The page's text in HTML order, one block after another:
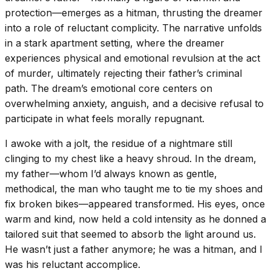
protection—emerges as a hitman, thrusting the dreamer
into a role of reluctant complicity. The narrative unfolds
in a stark apartment setting, where the dreamer
experiences physical and emotional revulsion at the act
of murder, ultimately rejecting their father’s criminal
path. The dream’s emotional core centers on
overwhelming anxiety, anguish, and a decisive refusal to
participate in what feels morally repugnant.
I awoke with a jolt, the residue of a nightmare still
clinging to my chest like a heavy shroud. In the dream,
my father—whom I’d always known as gentle,
methodical, the man who taught me to tie my shoes and
fix broken bikes—appeared transformed. His eyes, once
warm and kind, now held a cold intensity as he donned a
tailored suit that seemed to absorb the light around us.
He wasn’t just a father anymore; he was a hitman, and I
was his reluctant accomplice.